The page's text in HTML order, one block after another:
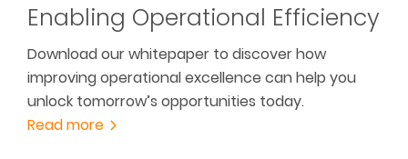
Enabling Operational Efficiency
Download our whitepaper to discover how
improving operational excellence can help you
unlock tomorrow’s opportunities today.
Read more